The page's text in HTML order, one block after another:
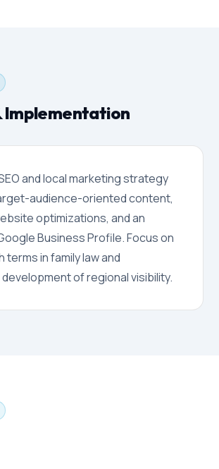
Implementation
and local marketing strategy
audience-oriented content,
optimizations, and an
Business Profile. Focus on
terms in family law and
of regional visibility.